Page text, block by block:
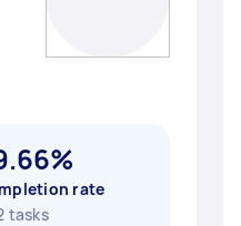
rate
tasks